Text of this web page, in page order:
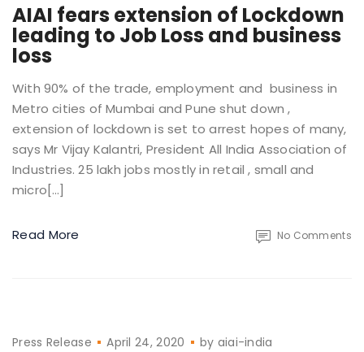
AIAI fears extension of Lockdown
leading to Job Loss and business
loss
With 90% of the trade, employment and business in
Metro cities of Mumbai and Pune shut down ,
extension of lockdown is set to arrest hopes of many,
says Mr Vijay Kalantri, President All India Association of
Industries. 25 lakh jobs mostly in retail , small and
micro[…]
Read More No Comments
Press Release April 24, 2020 by aiai-india